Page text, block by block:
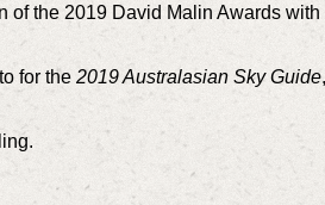
the 2019 David Malin Awards
for the 2019 Australasian Sky Guide